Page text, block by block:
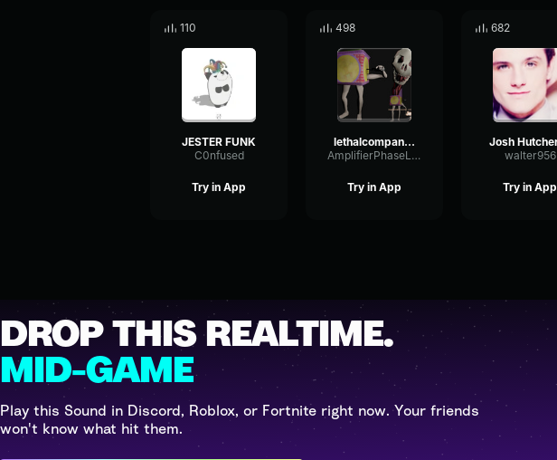
110
JESTER FUNK
C0nfused
Try in App
498
lethalcompany jester
AmplifierPhaseLimiter26898
Try in App
682
walter956
Try in App
DROP THIS REALTIME.
MID-GAME
Play this Sound in Discord, Roblox, or Fortnite right now. Your friends
won't know what hit them.